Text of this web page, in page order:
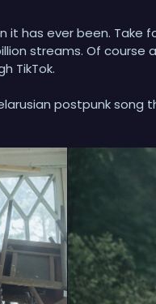
has ever been. Take
streams. Of course
TikTok.
postpunk song
feels more cozy
to keep living rather
in Britain.
iI
surprised to see
& young adults
Kissa Market (Kissa
and a collective